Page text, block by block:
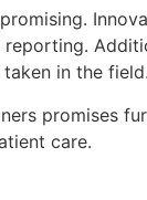
in the field.
promises
care.